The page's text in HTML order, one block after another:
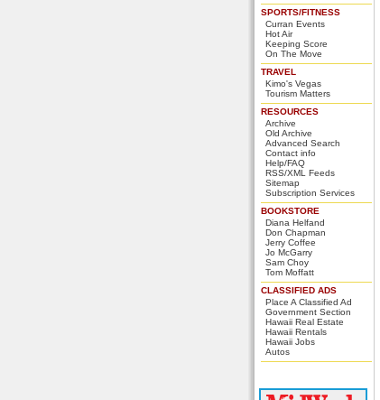
SPORTS/FITNESS
Curran Events
Hot Air
Keeping Score
On The Move
TRAVEL
Kimo's Vegas
Tourism Matters
RESOURCES
Archive
Old Archive
Advanced Search
Contact info
Help/FAQ
RSS/XML Feeds
Sitemap
Subscription Services
BOOKSTORE
Diana Helfand
Don Chapman
Jerry Coffee
Jo McGarry
Sam Choy
Tom Moffatt
CLASSIFIED ADS
Place A Classified Ad
Government Section
Hawaii Real Estate
Hawaii Rentals
Hawaii Jobs
Autos